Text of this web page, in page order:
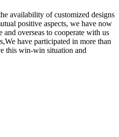
availability of customized designs
positive aspects, we have now
overseas to cooperate with us
have participated in more than
this win-win situation and